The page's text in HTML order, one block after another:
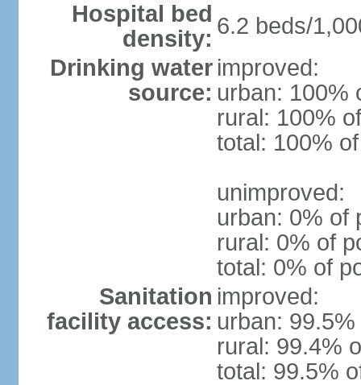
Hospital bed
density: 6.2 beds/
Drinking water
source:
improved:
urban: 100%
rural: 100%
total: 100%
unimproved:
urban: 0% of
rural: 0% of
total: 0% of
Sanitation
facility access:
improved:
urban:
rural: 99.4%
total: 99.5%